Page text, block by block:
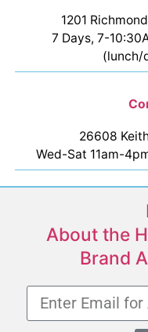
1201
7 Days, 7-
(lunch/
26608
Wed-Sat 11am-
About the
Brand